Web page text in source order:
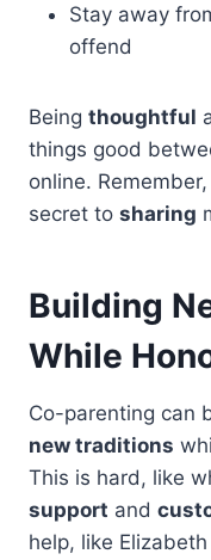
Stay away
offend
Being thoughtful
things good
online.
secret to sharing
Building
While
Co-parenting can
new traditions
This is hard, like
support and
help, like